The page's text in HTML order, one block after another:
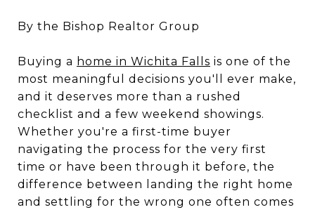
By the Bishop Realtor Group
Buying a home in Wichita Falls is one of the
most meaningful decisions you'll ever make,
and it deserves more than a rushed
checklist and a few weekend showings.
Whether you're a first-time buyer
navigating the process for the very first
time or have been through it before, the
difference between landing the right home
and settling for the wrong one often comes